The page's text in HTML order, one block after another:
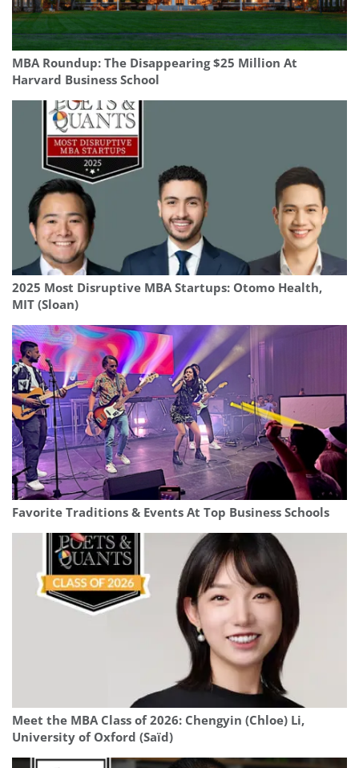
MBA Roundup: The Disappearing $25 Million At
Harvard Business School
2025 Most Disruptive MBA Startups: Otomo Health,
MIT (Sloan)
Favorite Traditions & Events At Top Business Schools
Meet the MBA Class of 2026: Chengyin (Chloe) Li,
University of Oxford (Saïd)